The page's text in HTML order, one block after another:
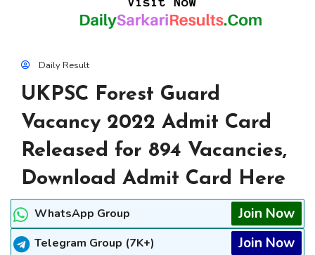
Daily Result
UKPSC Forest Guard
Vacancy 2022 Admit Card
Released for 894 Vacancies,
Download Admit Card Here
WhatsApp Group Join Now
Telegram Group (7K+) Join Now